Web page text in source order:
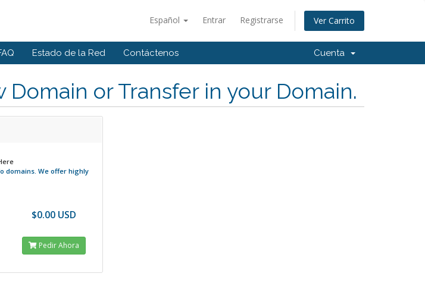
Español Entrar Registrarse Ver Carrito
Estado de la Red Contáctenos Cuenta
Domain or Transfer in your Domain.
domains. We offer highly
$0.00 USD
Pedir Ahora